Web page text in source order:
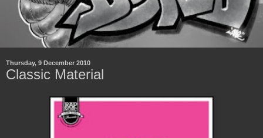
Thursday, 9 December 2010
Classic Material